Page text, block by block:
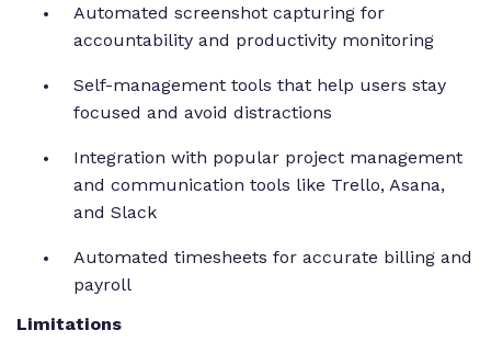
Automated screenshot capturing for
accountability and productivity monitoring
Self-management tools that help users stay
focused and avoid distractions
Integration with popular project management
and communication tools like Trello, Asana,
and Slack
Automated timesheets for accurate billing and
payroll
Limitations